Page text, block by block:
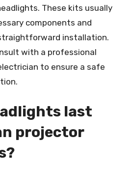
These kits usually
components and
installation.
with a professional
to ensure a safe
last
projector